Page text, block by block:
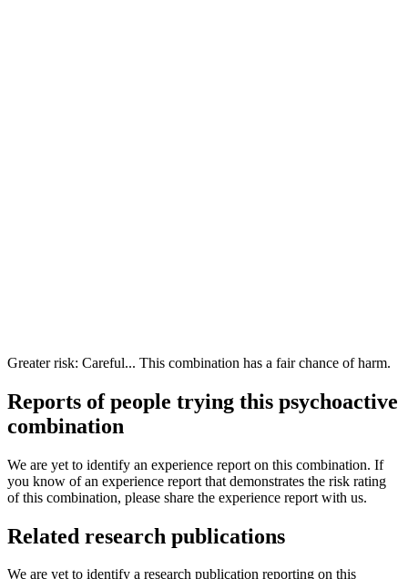
Greater risk: Careful... This combination has a fair chance of harm.
Reports of people trying this psychoactive
combination
We are yet to identify an experience report on this combination. If
you know of an experience report that demonstrates the risk rating
of this combination, please share the experience report with us.
Related research publications
We are yet to identify a research publication reporting on this